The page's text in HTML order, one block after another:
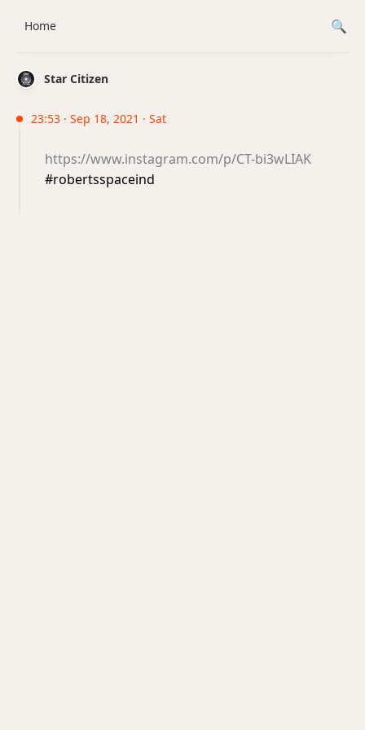
Star Citizen
23:53 · Sep 18, 2021 · Sat
https://www.instagram.com/p/CT-bi3wLIAK
#robertsspaceind
Home